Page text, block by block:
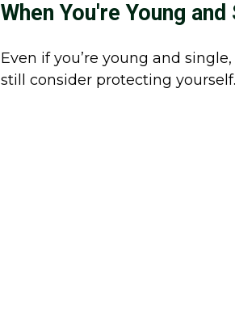
When You're Young and
Even if you’re young and
still consider protecting yourself.